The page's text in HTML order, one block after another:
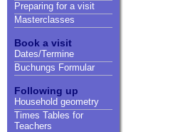
Preparing for a visit
Masterclasses
Book a visit
Dates/Termine
Buchungs Formular
Following up
Household geometry
Times Tables for
Teachers